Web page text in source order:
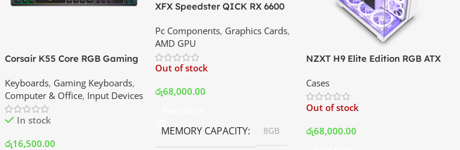
Corsair K55 Core RGB Gaming
Srilanka
Keyboards, Gaming Keyboards,
Computer & Office, Input Devices
In stock
රු16,500.00
XFX Speedster QICK RX 6600
Best Price In Srilanka
Pc Components, Graphics Cards,
AMD GPU
Out of stock
රු68,000.00
MEMORY CAPACITY 8GB
NZXT H9 Elite Edition RGB ATX
White | Best Price In Srilanka
Cases
Out of stock
රු68,000.00